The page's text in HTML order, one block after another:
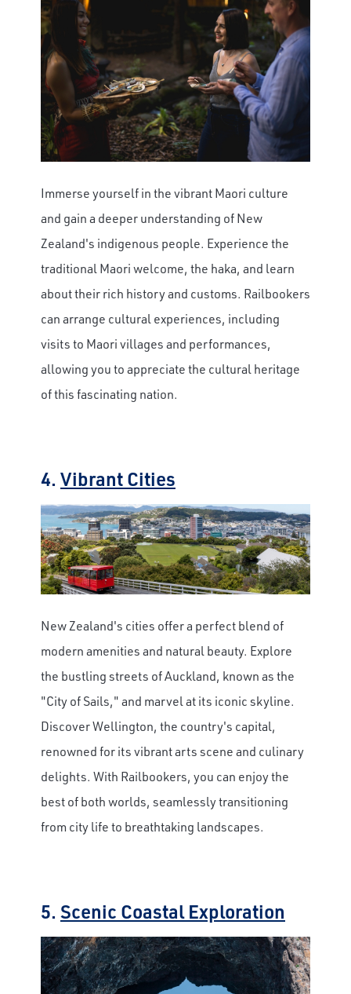
Immerse yourself in the vibrant Maori culture
and gain a deeper understanding of New
Zealand's indigenous people. Experience the
traditional Maori welcome, the haka, and learn
about their rich history and customs. Railbookers
can arrange cultural experiences, including
visits to Maori villages and performances,
allowing you to appreciate the cultural heritage
of this fascinating nation.
4. Vibrant Cities
New Zealand's cities offer a perfect blend of
modern amenities and natural beauty. Explore
the bustling streets of Auckland, known as the
"City of Sails," and marvel at its iconic skyline.
Discover Wellington, the country's capital,
renowned for its vibrant arts scene and culinary
delights. With Railbookers, you can enjoy the
best of both worlds, seamlessly transitioning
from city life to breathtaking landscapes.
5. Scenic Coastal Exploration